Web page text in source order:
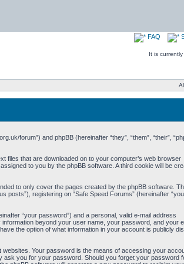
FAQ
It is
forum”) and phpBB (hereinafter “they”, “them”, “their”,
files that are downloaded on to your computer’s web browser
to you by the phpBB software. A third cookie will be
to only cover the pages created by the phpBB software.
registering on “Safe Speed Forums” (hereinafter
“your password”) and a personal, valid e-mail address
beyond your user name, your password, and your
the option of what information in your account is publicly
Your password is the means of accessing your
ask you for your password. Should you forget your password